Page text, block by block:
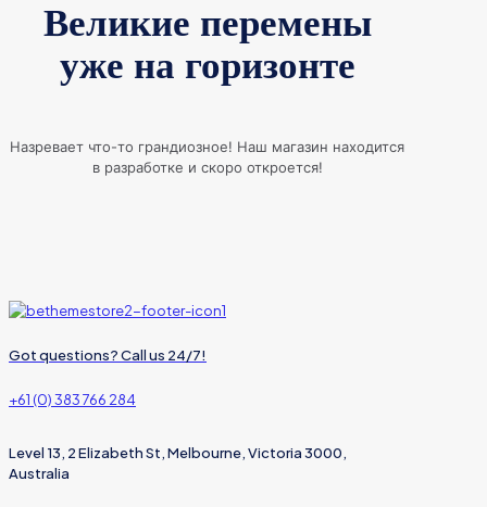
Великие перемены
уже на горизонте
Назревает что-то грандиозное! Наш магазин находится
в разработке и скоро откроется!
Got questions? Call us 24/7!
+61 (0) 383 766 284
Level 13, 2 Elizabeth St, Melbourne, Victoria 3000,
Australia